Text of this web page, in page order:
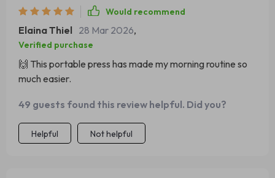
withstand being tossed in a backpack or suitcase
without issue. Plus, cleaning is straightforward and quick
- no more fiddling with hard-to-reach parts! All in all, this
product has become an indispensable part of my daily
routine.
Would recommend
Elaina Thiel 28 Mar 2026,
Verified purchase
🙌 This portable press has made my morning routine so
much easier.
49 guests found this review helpful. Did you?
Helpful Not helpful